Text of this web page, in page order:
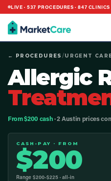
LIVE ·537 PROCEDURES ·847 CLINICS
← PROCEDURES /URGENT
Allergic
From $200 cash· 2 Austin prices
CASH-PAY · FROM
$200
Range $200-$225 · all-in